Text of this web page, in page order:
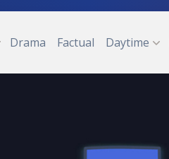
Drama Factual Daytime